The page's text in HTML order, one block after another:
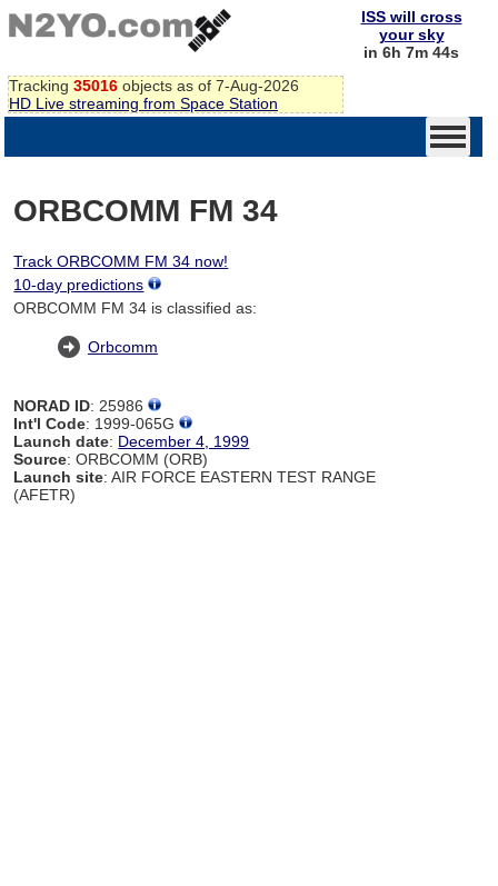
Tracking 35016 objects as of 7-Aug-2026
HD Live streaming from Space Station
ISS will cross
your sky
in 6h 7m 44s
ORBCOMM FM 34
Track ORBCOMM FM 34 now!
10-day predictions
ORBCOMM FM 34 is classified as:
Orbcomm
NORAD ID: 25986
Int'l Code: 1999-065G
Launch date: December 4, 1999
Source: ORBCOMM (ORB)
Launch site: AIR FORCE EASTERN TEST RANGE
(AFETR)